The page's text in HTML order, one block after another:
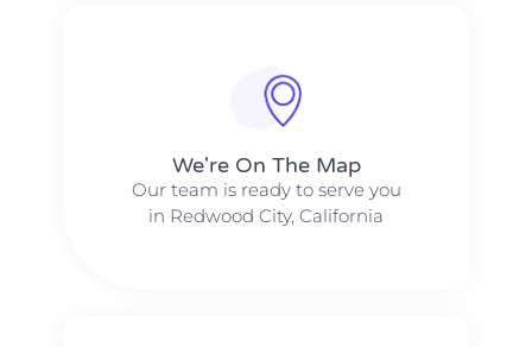
We're On The Map​​
Our team is ready to serve you
in Redwood City, California